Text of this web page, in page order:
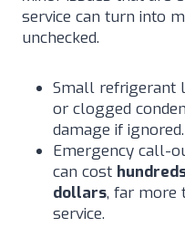
service can turn into
unchecked.
Small refrigerant
or clogged
damage if ignored.
Emergency call-
can cost
dollars, far more
service.